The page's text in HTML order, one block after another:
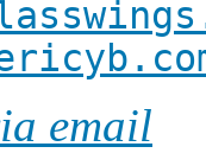
email